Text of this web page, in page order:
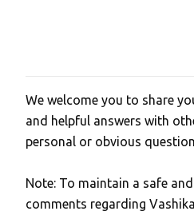
P
o
s
a
C
We welcome you to share
and helpful answers with
personal or obvious
Note: To maintain a safe
comments regarding